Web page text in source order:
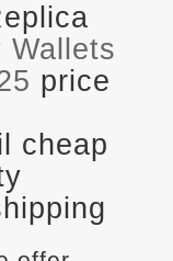
Wallets
price
cheap